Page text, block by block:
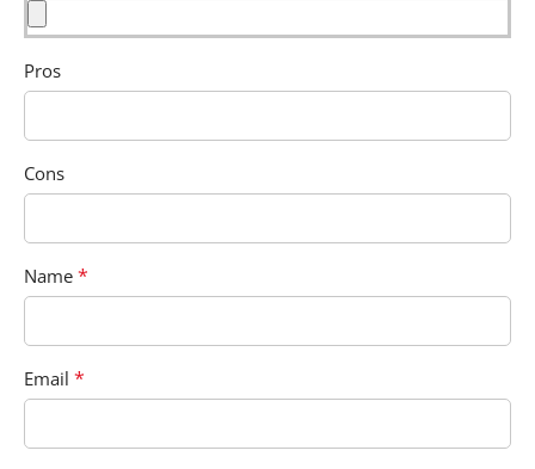
Pros
Cons
Name *
Email *